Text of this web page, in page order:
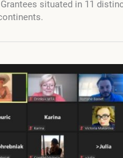
situated in 11